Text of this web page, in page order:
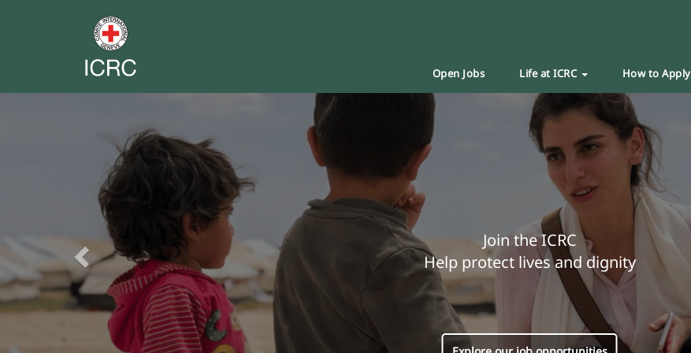
Open Jobs Life at ICRC How to Apply
Join the ICRC
Help protect lives and dignity